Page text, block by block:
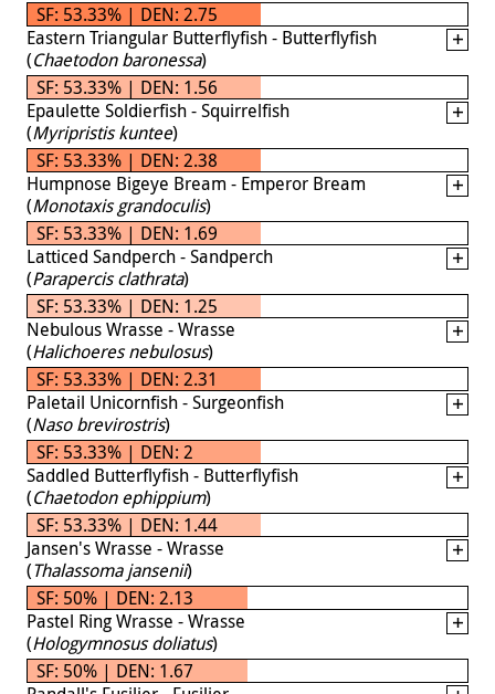
SF: 53.33% | DEN: 2.75
Eastern Triangular Butterflyfish - Butterflyfish
(Chaetodon baronessa)
SF: 53.33% | DEN: 1.56
Epaulette Soldierfish - Squirrelfish
(Myripristis kuntee)
SF: 53.33% | DEN: 2.38
Humpnose Bigeye Bream - Emperor Bream
(Monotaxis grandoculis)
SF: 53.33% | DEN: 1.69
Latticed Sandperch - Sandperch
(Parapercis clathrata)
SF: 53.33% | DEN: 1.25
Nebulous Wrasse - Wrasse
(Halichoeres nebulosus)
SF: 53.33% | DEN: 2.31
Paletail Unicornfish - Surgeonfish
(Naso brevirostris)
SF: 53.33% | DEN: 2
Saddled Butterflyfish - Butterflyfish
(Chaetodon ephippium)
SF: 53.33% | DEN: 1.44
Jansen's Wrasse - Wrasse
(Thalassoma jansenii)
SF: 50% | DEN: 2.13
Pastel Ring Wrasse - Wrasse
(Hologymnosus doliatus)
SF: 50% | DEN: 1.67